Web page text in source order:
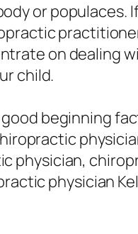
or populaces. If
on dealing
child.
beginning
physician,
physician